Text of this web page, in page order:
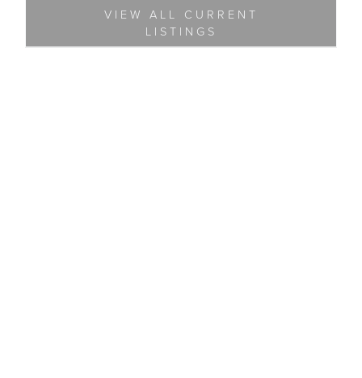
VIEW ALL CURRENT
LISTINGS